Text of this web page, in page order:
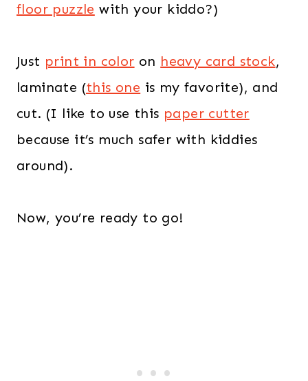
floor puzzle with your kiddo?)
Just print in color on heavy card stock,
laminate (this one is my favorite), and
cut. (I like to use this paper cutter
because it’s much safer with kiddies
around).
Now, you’re ready to go!